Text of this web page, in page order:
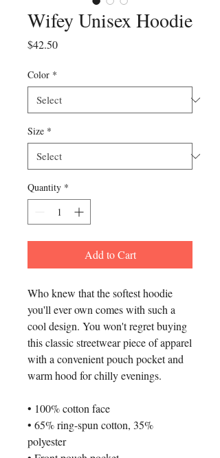
Wifey Unisex Hoodie
$42.50Price
Color *
Size *
Quantity *
Add to Cart
Who knew that the softest hoodie
you'll ever own comes with such a
cool design. You won't regret buying
this classic streetwear piece of apparel
with a convenient pouch pocket and
warm hood for chilly evenings.
• 100% cotton face
• 65% ring-spun cotton, 35%
polyester